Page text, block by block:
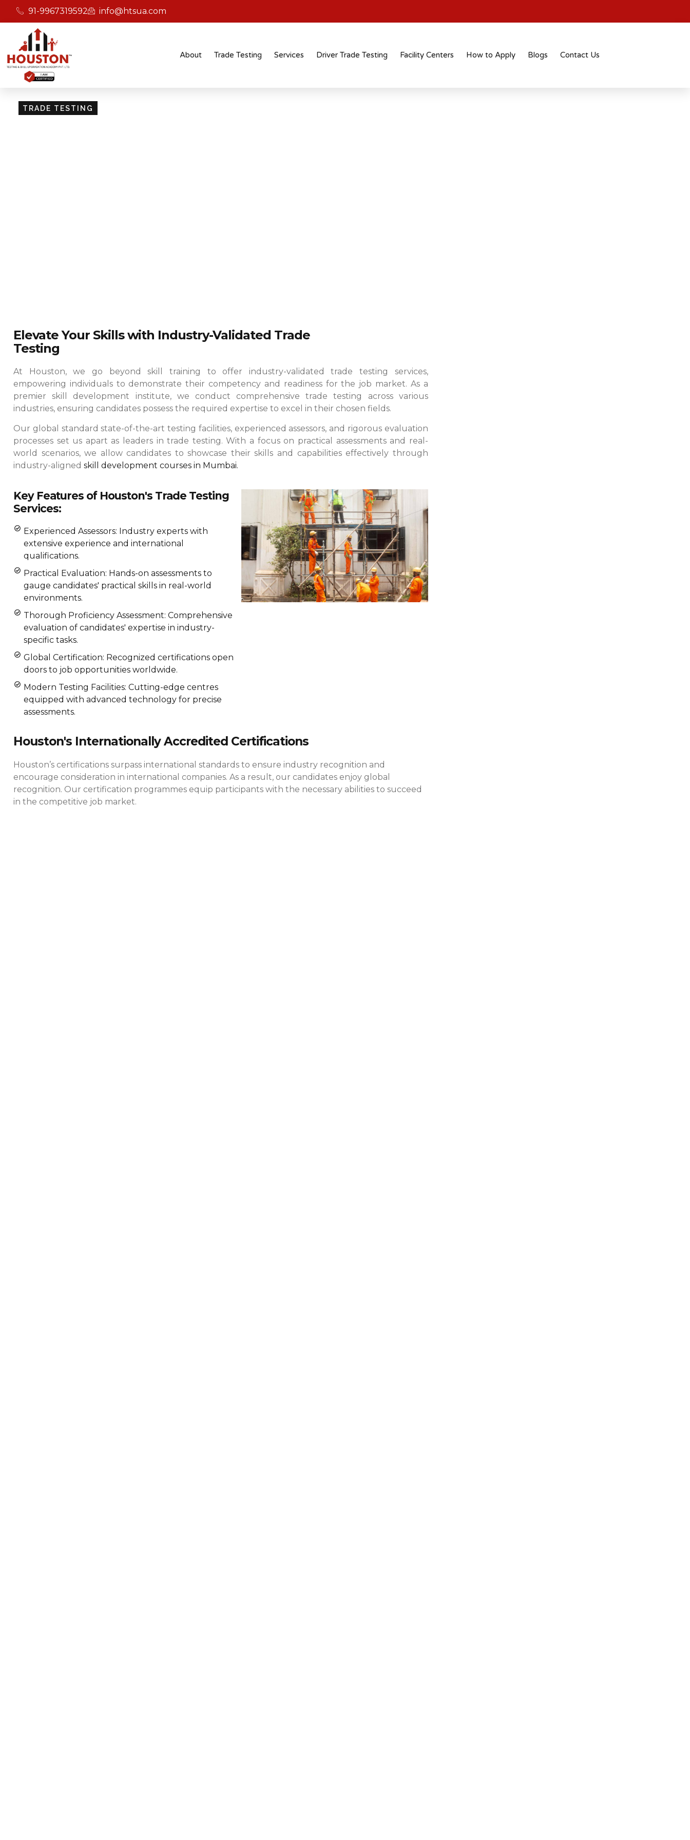
91-9967319592 info@htsua.com
About Trade Testing Services Driver Trade Testing Facility Centers How to Apply Blogs Contact Us
TRADE TESTING
Elevate Your Skills with Industry-Validated Trade
Testing
At Houston, we go beyond skill training to offer industry-validated trade testing services,
empowering individuals to demonstrate their competency and readiness for the job market. As a
premier skill development institute, we conduct comprehensive trade testing across various
industries, ensuring candidates possess the required expertise to excel in their chosen fields.
Our global standard state-of-the-art testing facilities, experienced assessors, and rigorous evaluation
processes set us apart as leaders in trade testing. With a focus on practical assessments and real-
world scenarios, we allow candidates to showcase their skills and capabilities effectively through
industry-aligned skill development courses in Mumbai.
Key Features of Houston's Trade Testing
Services:
Experienced Assessors: Industry experts with
extensive experience and international
qualifications.
Practical Evaluation: Hands-on assessments to
gauge candidates' practical skills in real-world
environments.
Thorough Proficiency Assessment: Comprehensive
evaluation of candidates' expertise in industry-
specific tasks.
Global Certification: Recognized certifications open
doors to job opportunities worldwide.
Modern Testing Facilities: Cutting-edge centres
equipped with advanced technology for precise
assessments.
Houston's Internationally Accredited Certifications
Houston’s certifications surpass international standards to ensure industry recognition and
encourage consideration in international companies. As a result, our candidates enjoy global
recognition. Our certification programmes equip participants with the necessary abilities to succeed
in the competitive job market.